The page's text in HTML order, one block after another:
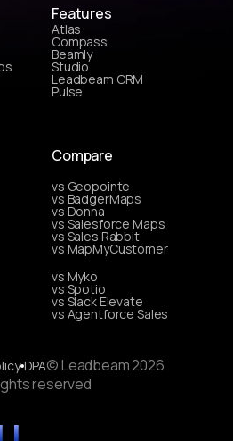
Features
Atlas
Compass
Beamly
Studio
Leadbeam CRM
Pulse
Compare
vs Geopointe
vs BadgerMaps
vs Donna
vs Salesforce Maps
vs Sales Rabbit
vs MapMyCustomer
vs Myko
vs Spotio
vs Slack Elevate
vs Agentforce Sales
DPA© Leadbeam 2026
reserved